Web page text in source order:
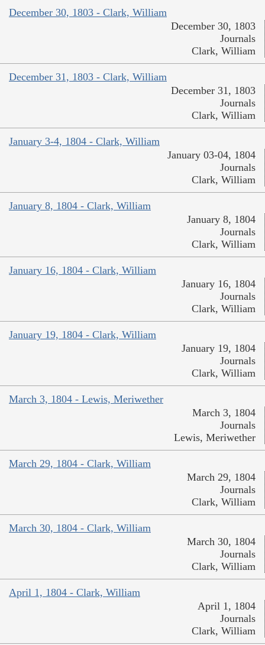
December 30, 1803 - Clark, William
December 30, 1803
Journals
Clark, William
December 31, 1803 - Clark, William
December 31, 1803
Journals
Clark, William
January 3-4, 1804 - Clark, William
January 03-04, 1804
Journals
Clark, William
January 8, 1804 - Clark, William
January 8, 1804
Journals
Clark, William
January 16, 1804 - Clark, William
January 16, 1804
Journals
Clark, William
January 19, 1804 - Clark, William
January 19, 1804
Journals
Clark, William
March 3, 1804 - Lewis, Meriwether
March 3, 1804
Journals
Lewis, Meriwether
March 29, 1804 - Clark, William
March 29, 1804
Journals
Clark, William
March 30, 1804 - Clark, William
March 30, 1804
Journals
Clark, William
April 1, 1804 - Clark, William
April 1, 1804
Journals
Clark, William